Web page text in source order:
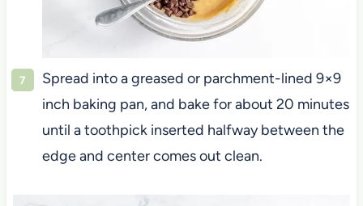
Spread into a greased or parchment-lined 9×9
inch baking pan, and bake for about 20 minutes
until a toothpick inserted halfway between the
edge and center comes out clean.